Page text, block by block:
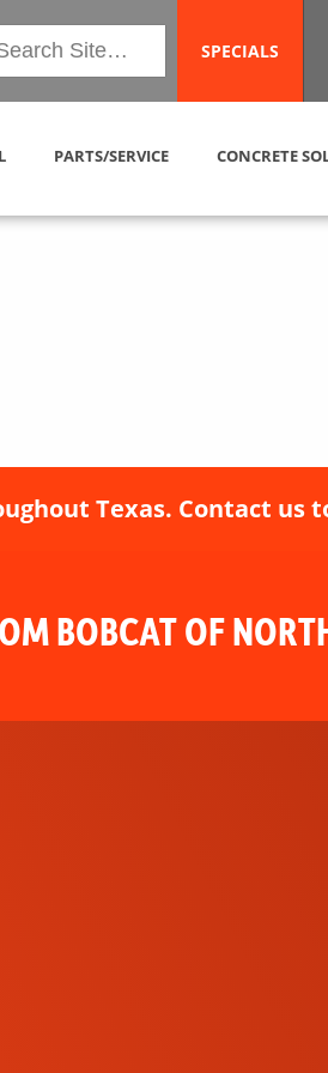
SPECIALS
PARTS/SERVICE CONCRETE
Texas. Contact us
BOBCAT OF